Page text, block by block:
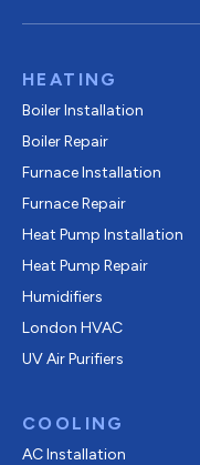
HEATING
Boiler Installation
Boiler Repair
Furnace Installation
Furnace Repair
Heat Pump Installation
Heat Pump Repair
Humidifiers
London HVAC
UV Air Purifiers
COOLING
AC Installation